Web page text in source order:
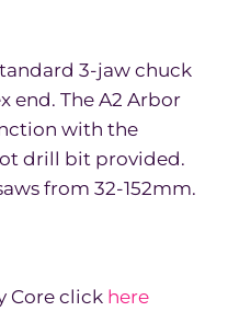
3-jaw chuck
end. The A2 Arbor
with the
drill bit provided.
from 32-152mm.
Core click here